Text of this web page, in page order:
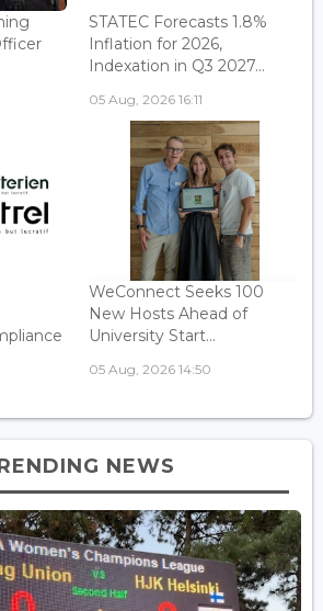
STATEC Forecasts 1.8%
Inflation for 2026,
Indexation in Q3 2027...
05 Aug, 2026 16:11
WeConnect Seeks 100
New Hosts Ahead of
University Start...
05 Aug, 2026 14:50
NEWS